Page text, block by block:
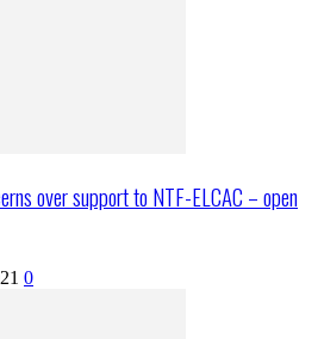
over support to NTF-ELCAC – open
0